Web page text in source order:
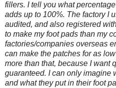
fillers. I tell you what
adds up to 100%. The factory I
audited, and also registered
to make my foot pads than my
factories/companies overseas
can make the patches for as
more than that, because I want
guaranteed. I can only imagine
and what they put in their foot